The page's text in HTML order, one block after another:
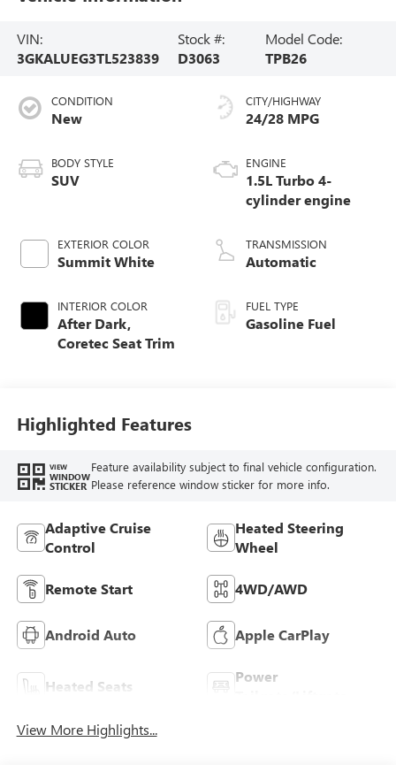
VIN:
3GKALUEG3TL523839
Stock #:
D3063
Model Code:
TPB26
CONDITION
New
BODY STYLE
SUV
EXTERIOR COLOR
Summit White
INTERIOR COLOR
After Dark,
Coretec Seat Trim
CITY/HIGHWAY
24/28 MPG
ENGINE
1.5L Turbo 4-
cylinder engine
TRANSMISSION
Automatic
FUEL TYPE
Gasoline Fuel
Highlighted Features
VIEW
WINDOW
STICKER
Feature availability subject to final vehicle configuration.
Please reference window sticker for more info.
Adaptive Cruise
Control
Heated Steering
Wheel
Remote Start 4WD/AWD
Android Auto Apple CarPlay
Heated Seats
Power
View More Highlights...